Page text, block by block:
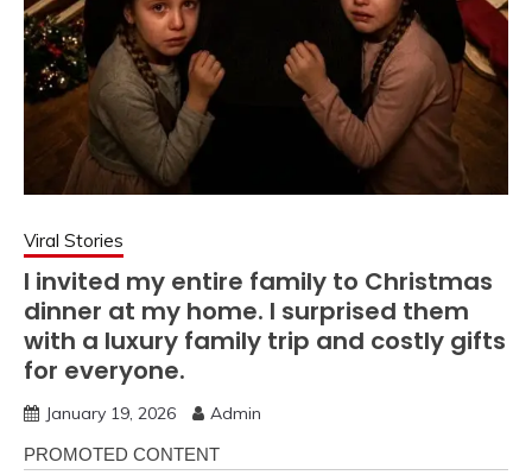
Viral Stories
I invited my entire family to Christmas
dinner at my home. I surprised them
with a luxury family trip and costly gifts
for everyone.
January 19, 2026 Admin